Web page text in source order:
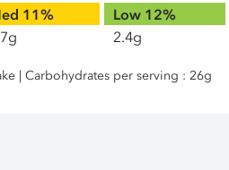
11%
Low 12%
2.4g
| Carbohydrates per serving : 26g